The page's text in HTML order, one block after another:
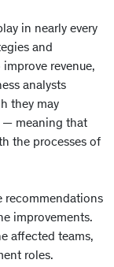
in nearly every
and
revenue,
analysts
they may
— meaning that
the processes of
recommendations
improvements.
affected teams,
roles.